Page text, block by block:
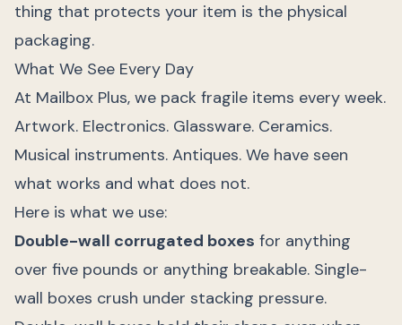
thing that protects your item is the physical
packaging.
What We See Every Day
At Mailbox Plus, we pack fragile items every week.
Artwork. Electronics. Glassware. Ceramics.
Musical instruments. Antiques. We have seen
what works and what does not.
Here is what we use:
Double-wall corrugated boxes for anything
over five pounds or anything breakable. Single-
wall boxes crush under stacking pressure.